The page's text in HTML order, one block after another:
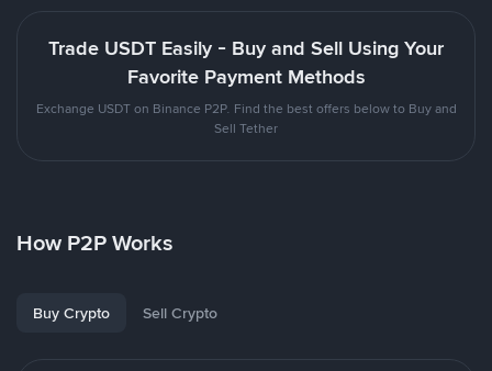
Trade USDT Easily - Buy and Sell Using Your
Favorite Payment Methods
Exchange USDT on Binance P2P. Find the best offers below to Buy and
Sell Tether
How P2P Works
Buy Crypto Sell Crypto